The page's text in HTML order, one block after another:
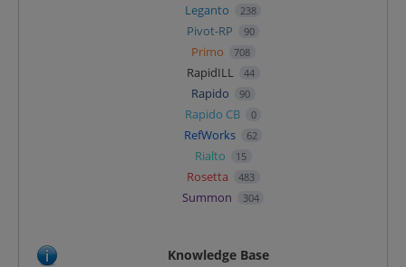
Leganto 238
Pivot-RP 90
Primo 708
RapidILL 44
Rapido 90
Rapido CB 0
RefWorks 62
Rialto 15
Rosetta 483
Summon 304
Knowledge Base